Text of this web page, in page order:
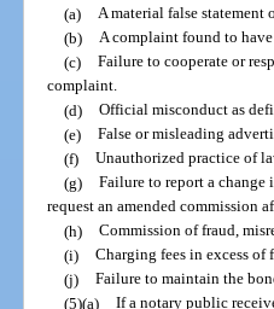
(a) A material false statement
(b) A complaint found to
(c) Failure to cooperate or
complaint.
(d) Official misconduct as
(e) False or misleading
(f) Unauthorized practice of
(g) Failure to report a change
request an amended commission
(h) Commission of fraud,
(i) Charging fees in excess of
(j) Failure to maintain the
(5)(a) If a notary public